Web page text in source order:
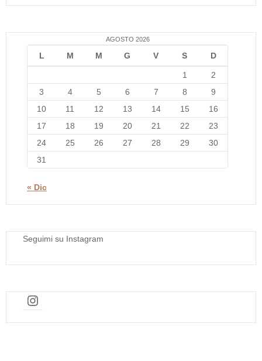
AGOSTO 2026
L M M G V S D
1
2
3
4 5 6 7 8
9
10
11 12 13 14 15
16
17
18 19 20 21 22
23
24
25 26 27 28 29
30
31
« Dic
Seguimi su Instagram
Instagram